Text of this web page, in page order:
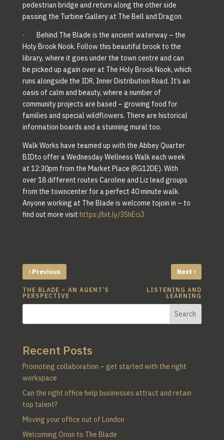
pedestrian bridge and return along the other side
passing the Turbine Gallery at The Bell and Dragon.
· Behind The Blade is the ancient waterway – the
Holy Brook Nook. Follow this beautiful brook to the
library, where it goes under the town centre and can
be picked up again over at The Holy Brook Nook, which
runs alongside the IDR, Inner Distribution Road. It’s an
oasis of calm and beauty, where a number of
community projects are based – growing food for
families and special wildflowers. There are historical
information boards and a stunning mural too.
Walk Works have teamed up with the Abbey Quarter
BIDto offer a Wednesday Wellness Walk each week
at 12:30pm from the Market Place (RG12DE). With
over 18 different routes Caroline and Liz lead groups
from the towncenter for a perfect 40 minute walk.
Anyone working at The Blade is welcome tojoin in – to
find out more visit https://bit.ly/3ShEciJ
‹Previous
THE BLADE – AN AGENT’S
PERSPECTIVE
Next ›
LISTENING AND
LEARNING
Search
Recent Posts
Promoting collaboration – get started with the right
workspace
Can the right office help businesses attract and retain
top talent?
Moving your office out of London
Welcoming Orion to The Blade